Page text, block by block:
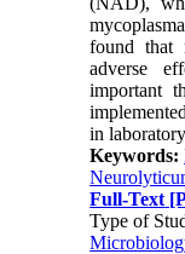
found that
adverse
important
in
Keywords:
Full-Text
Type of